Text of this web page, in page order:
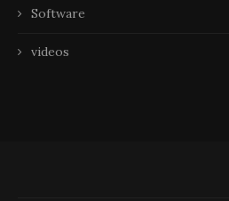
Software
videos